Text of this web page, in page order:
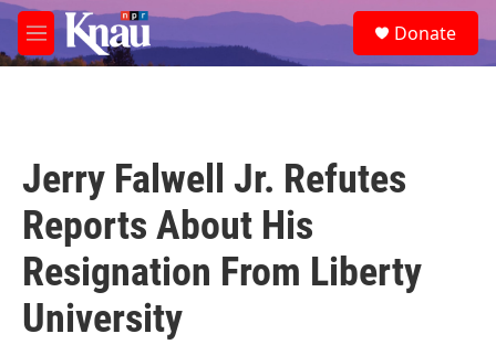
Skip to main content
M
e
e
a
Donate
Jerry Falwell Jr. Refutes
Reports About His
Resignation From Liberty
University